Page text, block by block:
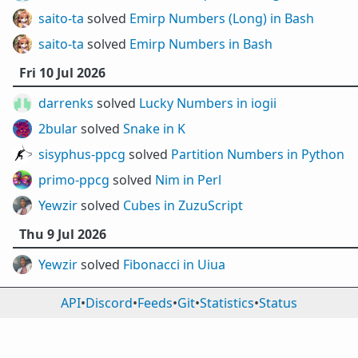
saito-ta solved Emirp Numbers (Long) in Bash
saito-ta solved Emirp Numbers in Bash
Fri 10 Jul 2026
darrenks solved Lucky Numbers in iogii
2bularsolved Snake in K
sisyphus-ppcg solved Partition Numbers in Python
primo-ppcg solved Nim in Perl
Yewzirsolved Cubes in ZuzuScript
Thu 9 Jul 2026
Yewzirsolved Fibonacci in Uiua
API•Discord•Feeds•Git•Statistics•Status